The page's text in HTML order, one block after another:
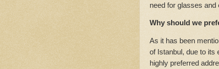
need for glasses
Why should we
As it has been
of Istanbul, due to its
highly preferred